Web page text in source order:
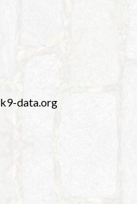
k9-data.org